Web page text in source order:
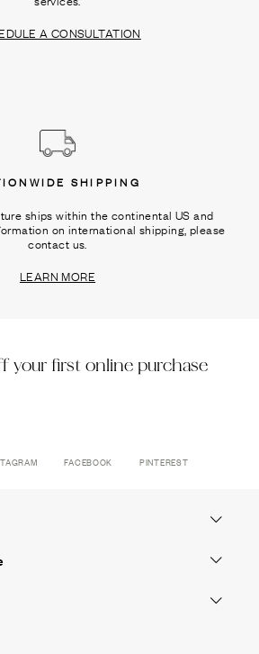
A CONSULTATION
SHIPPING
ships within the continental US and
on international shipping, please
contact us.
LEARN MORE
your first online purchase
FACEBOOK PINTEREST